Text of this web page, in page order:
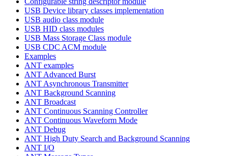
USB Device library classes implementation
USB audio class module
USB HID class modules
USB Mass Storage Class module
USB CDC ACM module
Examples
ANT examples
ANT Advanced Burst
ANT Asynchronous Transmitter
ANT Background Scanning
ANT Broadcast
ANT Continuous Scanning Controller
ANT Continuous Waveform Mode
ANT Debug
ANT High Duty Search and Background Scanning
ANT I/O